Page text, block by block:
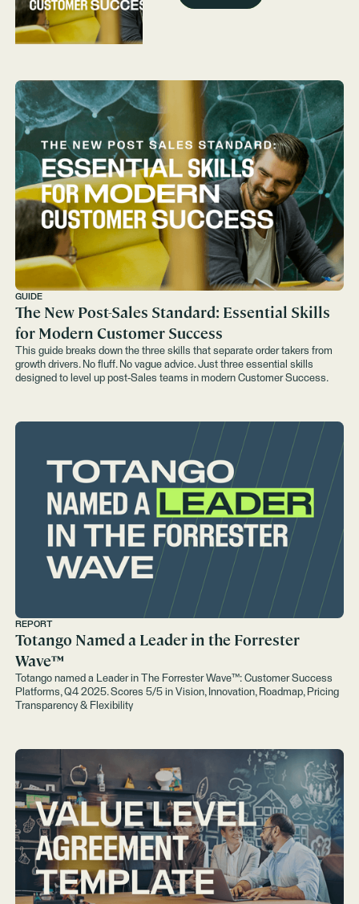
GUIDE
The New Post-Sales Standard: Essential Skills
for Modern Customer Success
This guide breaks down the three skills that separate order takers from
growth drivers. No fluff. No vague advice. Just three essential skills
designed to level up post-Sales teams in modern Customer Success.
REPORT
Totango Named a Leader in the Forrester
Wave™️
Totango named a Leader in The Forrester Wave™: Customer Success
Platforms, Q4 2025. Scores 5/5 in Vision, Innovation, Roadmap, Pricing
Transparency & Flexibility